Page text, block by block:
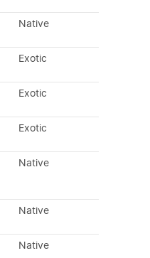
Native
Exotic
Exotic
Exotic
Native
Native
Native